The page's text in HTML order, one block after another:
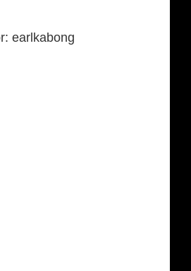
earlkabong